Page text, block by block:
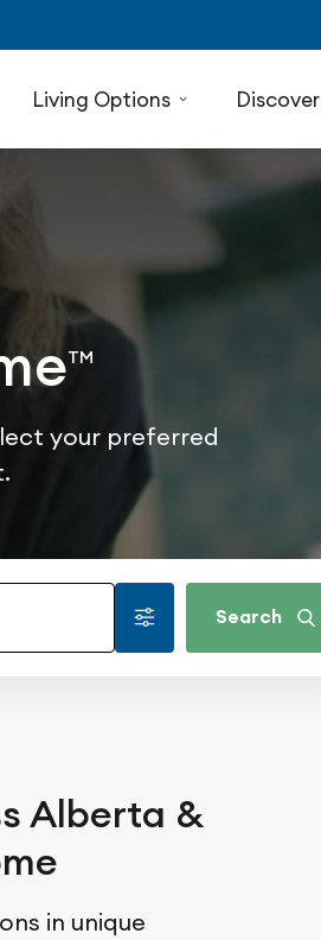
Living Options Discover
TM
your preferred
Search
Alberta &
in unique